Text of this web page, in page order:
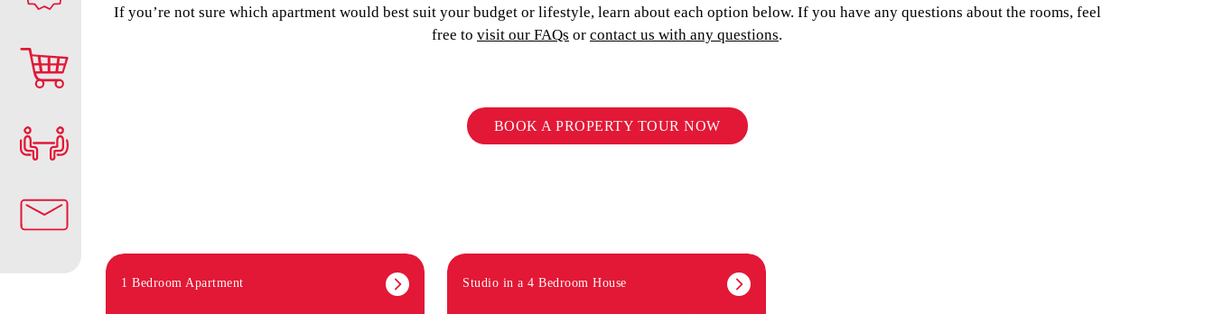
If you’re not sure which apartment would best suit your budget or lifestyle, learn about each option below. If you have any questions about the rooms, feel
free to visit our FAQs or contact us with any questions.
BOOK A PROPERTY TOUR NOW
1 Bedroom Apartment Studio in a 4 Bedroom House